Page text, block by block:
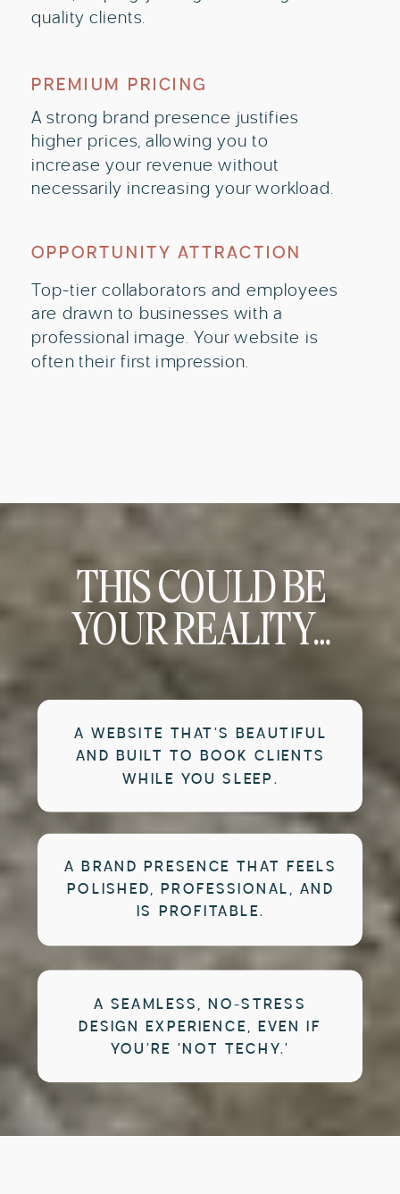
Top-tier collaborators and employees
are drawn to businesses with a
professional image. Your website is
often their first impression.
OPPORTUNITY ATTRACTION
A strong brand presence justifies
higher prices, allowing you to
increase your revenue without
necessarily increasing your workload.
PREMIUM PRICING
quality clients.
A SEAMLESS, NO-STRESS
DESIGN EXPERIENCE, EVEN IF
YOU’RE ‘NOT TECHY.’
A BRAND PRESENCE THAT FEELS
POLISHED, PROFESSIONAL, AND
IS PROFITABLE.
A WEBSITE THAT’S BEAUTIFUL
AND BUILT TO BOOK CLIENTS
WHILE YOU SLEEP.
THIS COULD BE
YOUR REALITY…